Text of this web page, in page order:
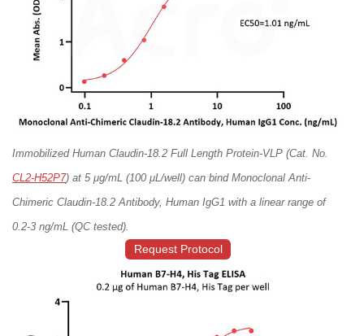
Immobilized Human Claudin-18.2 Full Length Protein-VLP (Cat. No.
CL2-H52P7) at 5 μg/mL (100 μL/well) can bind Monoclonal Anti-
Chimeric Claudin-18.2 Antibody, Human IgG1 with a linear range of
0.2-3 ng/mL (QC tested).
Request Protocol